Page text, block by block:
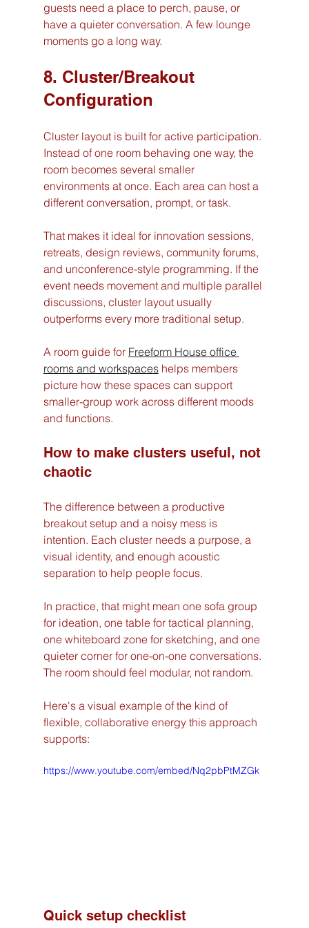
guests need a place to perch, pause, or
have a quieter conversation. A few lounge
moments go a long way.
8. Cluster/Breakout
Configuration
Cluster layout is built for active participation.
Instead of one room behaving one way, the
room becomes several smaller
environments at once. Each area can host a
different conversation, prompt, or task.
That makes it ideal for innovation sessions,
retreats, design reviews, community forums,
and unconference-style programming. If the
event needs movement and multiple parallel
discussions, cluster layout usually
outperforms every more traditional setup.
A room guide for Freeform House office
rooms and workspaces helps members
picture how these spaces can support
smaller-group work across different moods
and functions.
How to make clusters useful, not
chaotic
The difference between a productive
breakout setup and a noisy mess is
intention. Each cluster needs a purpose, a
visual identity, and enough acoustic
separation to help people focus.
In practice, that might mean one sofa group
for ideation, one table for tactical planning,
one whiteboard zone for sketching, and one
quieter corner for one-on-one conversations.
The room should feel modular, not random.
Here's a visual example of the kind of
flexible, collaborative energy this approach
supports:
https://www.youtube.com/embed/Nq2pbPtMZGk
Quick setup checklist